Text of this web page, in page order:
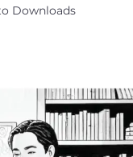
Downloads